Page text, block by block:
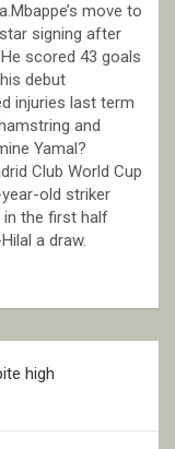
move to
signing after
scored 43 goals
debut
injuries last term
and
Yamal?
Club World Cup
old striker
in the first half
a draw.
high